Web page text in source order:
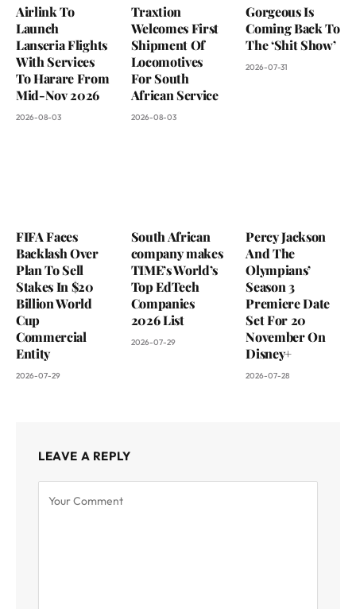
Airlink To
Launch
Lanseria Flights
With Services
To Harare From
Mid-Nov 2026
2026-08-03
Traxtion
Welcomes First
Shipment Of
Locomotives
For South
African Service
2026-08-03
Gorgeous Is
Coming Back To
The ‘Shit Show’
2026-07-31
FIFA Faces
Backlash Over
Plan To Sell
Stakes In $20
Billion World
Cup
Commercial
Entity
2026-07-29
South African
company makes
TIME’s World’s
Top EdTech
Companies
2026 List
2026-07-29
Percy Jackson
And The
Olympians’
Season 3
Premiere Date
Set For 20
November On
Disney+
2026-07-28
LEAVE A REPLY